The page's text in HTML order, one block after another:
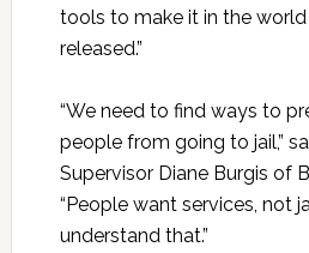
tools to make it in the
released.”
“We need to find ways to
people from going to jail,”
Supervisor Diane Burgis of
“People want services, not
understand that.”